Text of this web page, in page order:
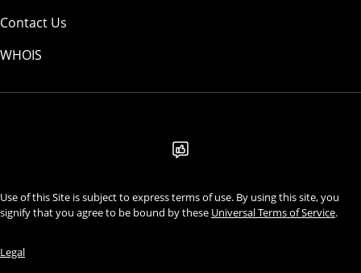
Contact Us
WHOIS
Use of this Site is subject to express terms of use. By using this site, you
signify that you agree to be bound by these Universal Terms of Service.
Legal